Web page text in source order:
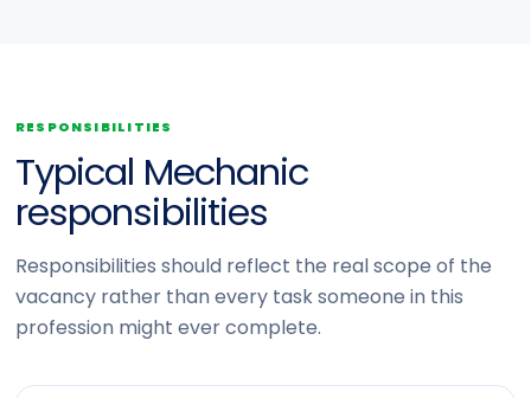
RESPONSIBILITIES
Typical Mechanic
responsibilities
Responsibilities should reflect the real scope of the
vacancy rather than every task someone in this
profession might ever complete.